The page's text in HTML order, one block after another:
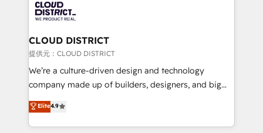
500+ HubSpot implementations, building end-to-
end solutions that integrate CRM, AI automation,
inbound and loop marketing, content, and digital
creativity. Our multicultural team works in Spanish,
Portuguese, and English to design scalable strategies
that drive measurable growth. 🌎 Highlights: • 10+
Platform Migration Excellence. • Top 3 Partner of the
Year LATAM 2022, 2023, 2024, 2025. • Partner of the
CLOUD DISTRICT
提供元：CLOUD DISTRICT
We’re a culture-driven design and technology
company made up of builders, designers, and big
thinkers. We blend strategy, design, and
development—always fueled by curiosity—to turn
ideas, opportunities, and challenges into meaningful
Elite4.9